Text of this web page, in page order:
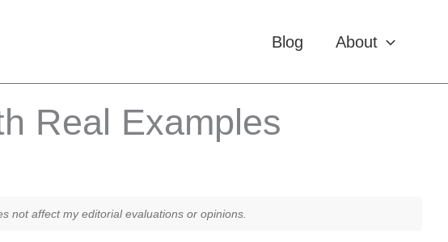
Blog About
Real Examples
not affect my editorial evaluations or opinions.